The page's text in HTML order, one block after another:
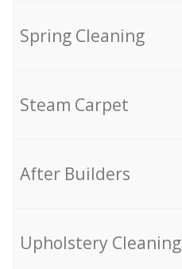
Spring Cleaning
Steam Carpet
After Builders
Upholstery Cleaning